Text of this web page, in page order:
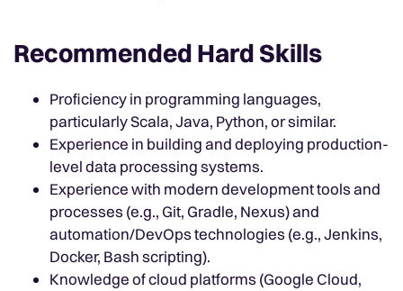
Recommended Hard Skills
Proficiency in programming languages,
particularly Scala, Java, Python, or similar.
Experience in building and deploying production-
level data processing systems.
Experience with modern development tools and
processes (e.g., Git, Gradle, Nexus) and
automation/DevOps technologies (e.g., Jenkins,
Docker, Bash scripting).
Knowledge of cloud platforms (Google Cloud,